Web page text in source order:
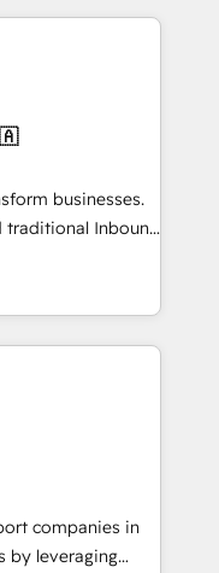
marketing, sales,
Our
and agility of a
enough to deliver
Custom AI agents
businesses.
traditional Inbound
form a powerful
for over 800
marketing,
accelerating your
an undisputed
companies in
by leveraging